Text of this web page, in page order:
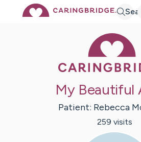
My Beautiful
Patient: Rebecca
259 visits